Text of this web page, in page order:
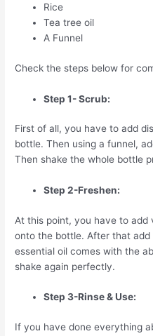
Rice
Tea tree oil
A Funnel
Check the steps below for
Step 1- Scrub:
First of all, you have to add
bottle. Then using a funnel,
Then shake the whole bottle
Step 2-Freshen:
At this point, you have to add
onto the bottle. After that
essential oil comes with the
shake again perfectly.
Step 3-Rinse & Use:
If you have done everything